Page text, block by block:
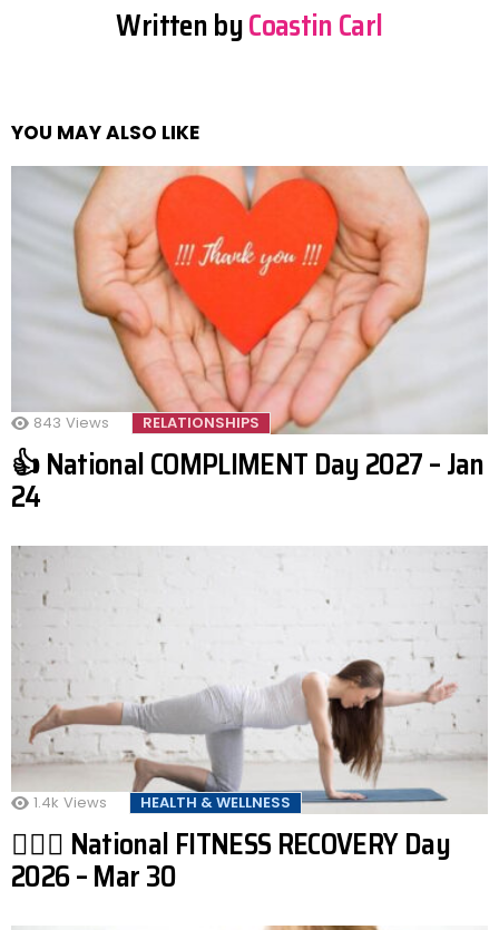
Written byCoastin Carl
YOU MAY ALSO LIKE
843 Views RELATIONSHIPS
👍 National COMPLIMENT Day 2027 – Jan
24
1.4k Views HEALTH & WELLNESS
🧘🏾‍♂️ National FITNESS RECOVERY Day
2026 – Mar 30